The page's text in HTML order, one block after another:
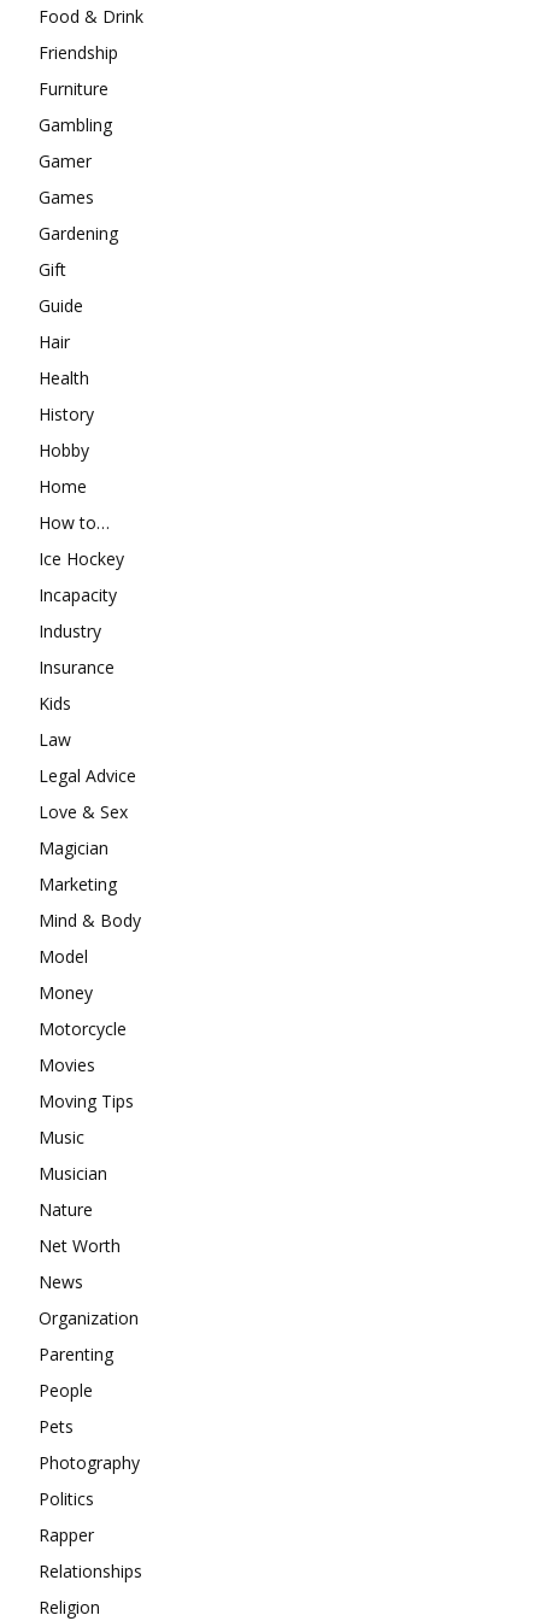
Food & Drink
Friendship
Furniture
Gambling
Gamer
Games
Gardening
Gift
Guide
Hair
Health
History
Hobby
Home
How to…
Ice Hockey
Incapacity
Industry
Insurance
Kids
Law
Legal Advice
Love & Sex
Magician
Marketing
Mind & Body
Model
Money
Motorcycle
Movies
Moving Tips
Music
Musician
Nature
Net Worth
News
Organization
Parenting
People
Pets
Photography
Politics
Rapper
Relationships
Religion